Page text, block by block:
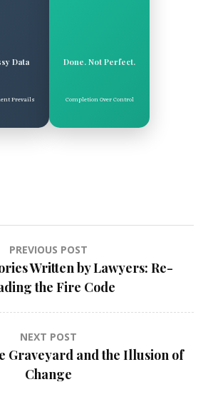
Data
Prevails
Done. Not Perfect.
Completion Over Control
PREVIOUS POST
Written by Lawyers: Re-
the Fire Code
NEXT POST
Graveyard and the Illusion of
Change